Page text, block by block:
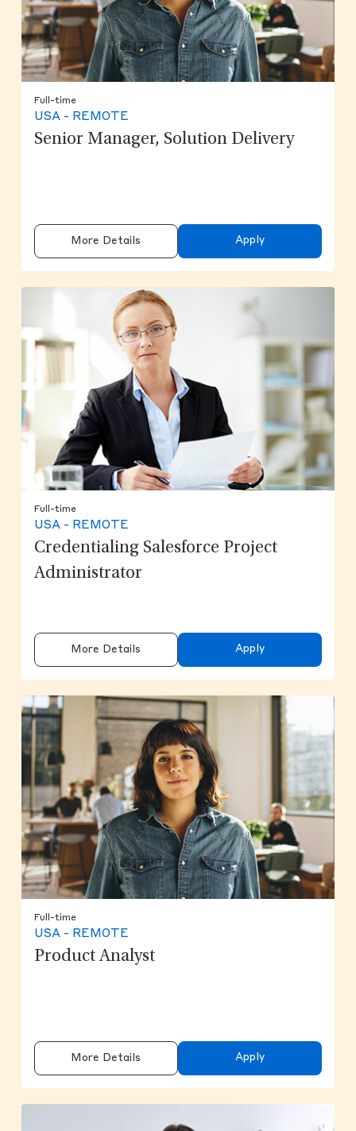
Full-time
USA - REMOTE
Senior Manager, Solution Delivery
More Details Apply
Full-time
USA - REMOTE
Credentialing Salesforce Project
Administrator
More Details Apply
Full-time
USA - REMOTE
Product Analyst
More Details Apply